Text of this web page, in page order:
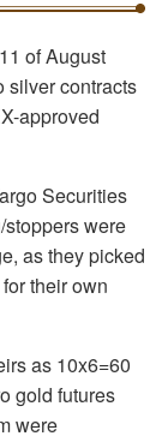
of August
silver contracts
approved
Securities
were
as they picked
their own
as 10x6=60
gold futures
were